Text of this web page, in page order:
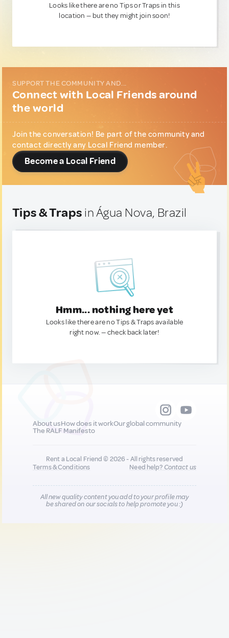
Looks like there are no Tips or Traps in this
location — but they might join soon!
SUPPORT THE COMMUNITY AND...
Connect with Local Friends around
the world
Join the conversation! Be part of the community and
contact directly any Local Friend member.
Become a Local Friend
Tips & Traps in Água Nova, Brazil
Hmm... nothing here yet
Looks like there are no Tips & Traps available
right now. — check back later!
About usHow does it workOur global community
The RALF Manifesto
Rent a Local Friend © 2026 - All rights reserved
Terms & Conditions
Need help?Contact us
All new quality content you add to your profile may
be shared on our socials to help promote you :)